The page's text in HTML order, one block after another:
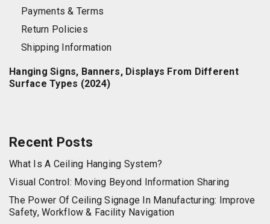
Payments & Terms
Return Policies
Shipping Information
Hanging Signs, Banners, Displays From Different
Surface Types (2024)
Recent Posts
What Is A Ceiling Hanging System?
Visual Control: Moving Beyond Information Sharing
The Power Of Ceiling Signage In Manufacturing: Improve
Safety, Workflow & Facility Navigation